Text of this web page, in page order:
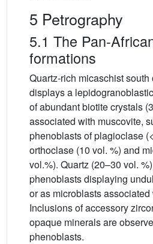
5 Petrography
5.1 The Pan-
formations
Quartz-rich micaschist
displays a
of abundant biotite crystals
associated with muscovite,
phenoblasts of plagioclase
orthoclase (10 vol. %) and
vol.%). Quartz (20–30 vol.
phenoblasts displaying
or as microblasts
Inclusions of accessory
opaque minerals are
phenoblasts.